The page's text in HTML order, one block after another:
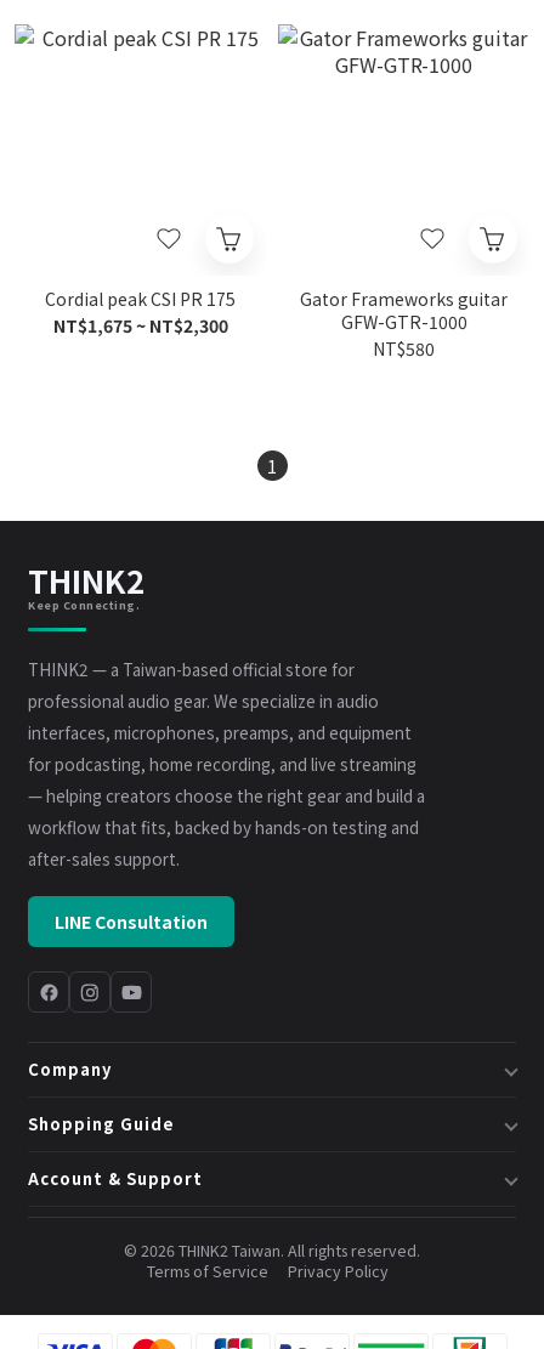
Cordial peak CSI PR 175
NT$1,675 ~ NT$2,300
Gator Frameworks guitar
GFW-GTR-1000
NT$580
1
THINK2
Keep Connecting.
THINK2 — a Taiwan-based official store for
professional audio gear. We specialize in audio
interfaces, microphones, preamps, and equipment
for podcasting, home recording, and live streaming
— helping creators choose the right gear and build a
workflow that fits, backed by hands-on testing and
after-sales support.
LINE Consultation
Company
About Us
Book a Consultation
Shopping Guide
Shipping
Credits & Points
FAQ
Account & Support
Member Center
Order Lookup
© 2026 THINK2 Taiwan. All rights reserved.
Terms of Service
Privacy Policy